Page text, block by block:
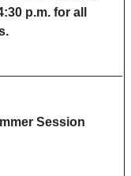
p.m. for all
Session